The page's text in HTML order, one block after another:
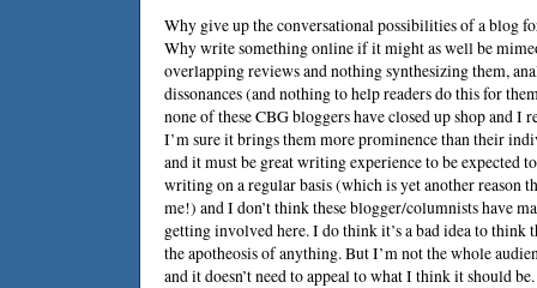
Why give up the conversational possibilities of a blog
Why write something online if it might as well be
overlapping reviews and nothing synthesizing them,
dissonances (and nothing to help readers do this for
none of these CBG bloggers have closed up shop and I
I’m sure it brings them more prominence than their
and it must be great writing experience to be expected
writing on a regular basis (which is yet another reason
me!) and I don’t think these blogger/columnists have
getting involved here. I do think it’s a bad idea to think
the apotheosis of anything. But I’m not the whole
and it doesn’t need to appeal to what I think it should be.